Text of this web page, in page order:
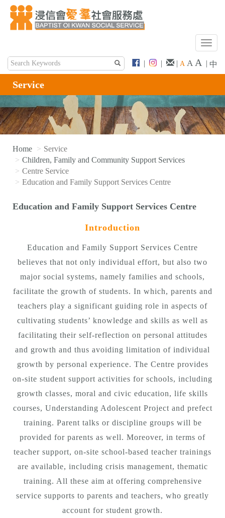
T
g
n
a
v
| | | A A A | 中
Service
Home
Service
Children, Family and Community Support Services
Centre Service
Education and Family Support Services Centre
Education and Family Support Services Centre
Introduction
Education and Family Support Services Centre
believes that not only individual effort, but also two
major social systems, namely families and schools,
facilitate the growth of students. In which, parents and
teachers play a significant guiding role in aspects of
cultivating students’ knowledge and skills as well as
facilitating their self-reflection on personal attitudes
and growth and thus avoiding limitation of individual
growth by personal experience. The Centre provides
on-site student support activities for schools, including
growth classes, moral and civic education, life skills
courses, Understanding Adolescent Project and prefect
training. Parent talks or discipline groups will be
provided for parents as well. Moreover, in terms of
teacher support, on-site school-based teacher trainings
are available, including crisis management, thematic
training. All these aim at offering comprehensive
service supports to parents and teachers, who greatly
account for student growth.